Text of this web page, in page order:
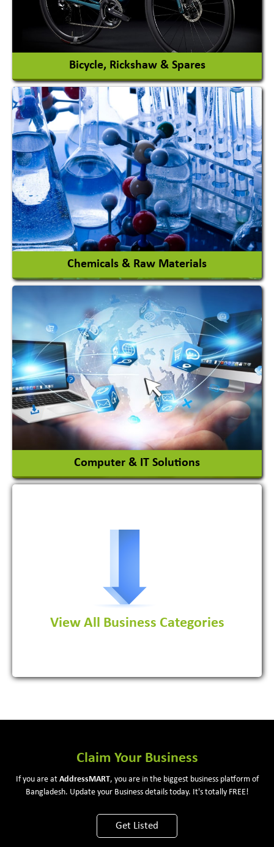
View More
Bicycle, Rickshaw & Spares
View More
Chemicals & Raw Materials
Acid Proof Materials
Adhesives Glue & Gum
Ceramic Raw Material
Chemicals
Computer & IT Solutions
View More
View All Business Categories
Claim Your Business
If you are at AddressMART, you are in the biggest business platform of
Bangladesh. Update your Business details today. It's totally FREE!
Get Listed